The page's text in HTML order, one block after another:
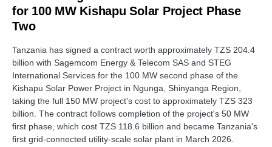
for 100 MW Kishapu Solar Project Phase
Two
Tanzania has signed a contract worth approximately TZS 204.4
billion with Sagemcom Energy & Telecom SAS and STEG
International Services for the 100 MW second phase of the
Kishapu Solar Power Project in Ngunga, Shinyanga Region,
taking the full 150 MW project's cost to approximately TZS 323
billion. The contract follows completion of the project's 50 MW
first phase, which cost TZS 118.6 billion and became Tanzania's
first grid-connected utility-scale solar plant in March 2026.